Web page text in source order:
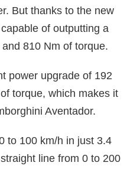
But thanks to the new
of outputting a
810 Nm of torque.
power upgrade of 192
torque, which makes it
Aventador.
to 100 km/h in just 3.4
line from 0 to 200